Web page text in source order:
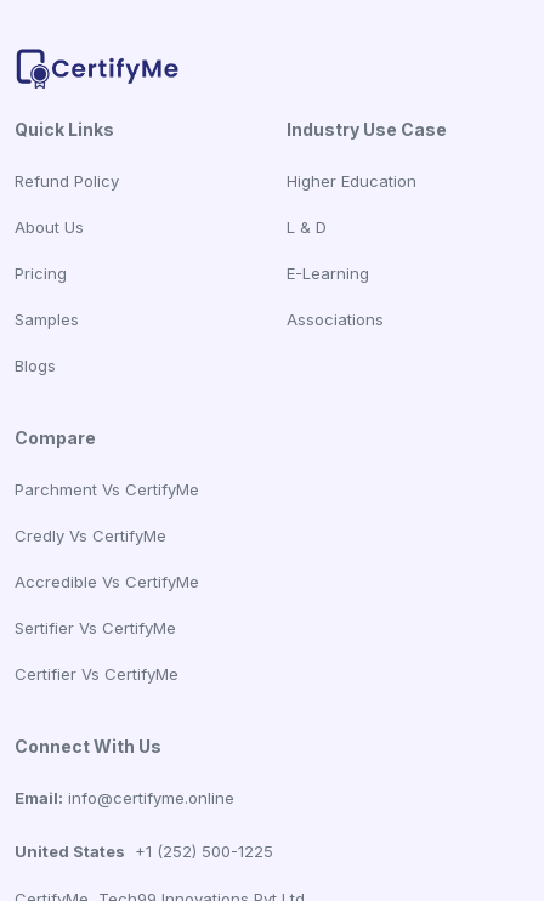
Quick Links
Refund Policy
About Us
Pricing
Samples
Blogs
Industry Use Case
Higher Education
L & D
E-Learning
Associations
Compare
Parchment Vs CertifyMe
Credly Vs CertifyMe
Accredible Vs CertifyMe
Sertifier Vs CertifyMe
Certifier Vs CertifyMe
Connect With Us
Email: info@certifyme.online
United States +1 (252) 500-1225